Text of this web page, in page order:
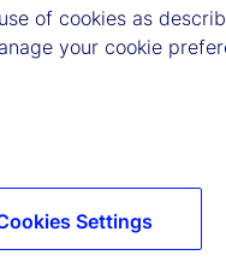
of cookies as
your cookie
Settings